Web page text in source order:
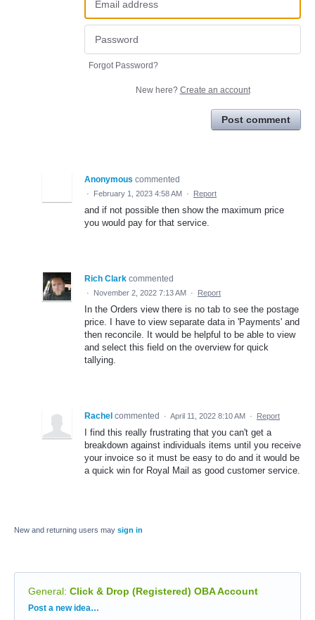
Forgot Password?
New here? Create an account
Post comment
Anonymous commented
· February 1, 2023 4:58 AM · Report
and if not possible then show the maximum price
you would pay for that service.
Rich Clark commented
· November 2, 2022 7:13 AM · Report
In the Orders view there is no tab to see the postage
price. I have to view separate data in 'Payments' and
then reconcile. It would be helpful to be able to view
and select this field on the overview for quick
tallying.
Rachel commented · April 11, 2022 8:10 AM · Report
I find this really frustrating that you can't get a
breakdown against individuals items until you receive
your invoice so it must be easy to do and it would be
a quick win for Royal Mail as good customer service.
New and returning users may sign in
General: Click & Drop (Registered) OBA Account
Categories
Post a new idea…